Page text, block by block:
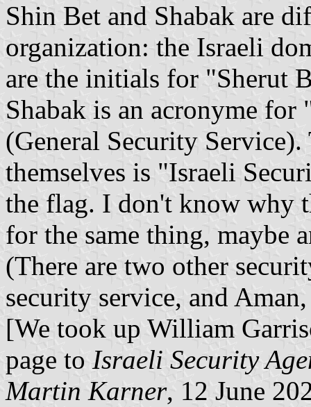
Shin Bet and Shabak are
organization: the Israeli
are the initials for "Sherut
Shabak is an acronyme
(General Security
themselves is "Israeli
the flag. I don't know why
for the same thing, maybe
(There are two other
security service, and
[We took up William
page to Israeli Security
Martin Karner, 12 June